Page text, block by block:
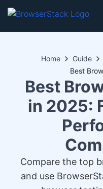
Home Guide
Best
in 2025:
Compare the top
and use